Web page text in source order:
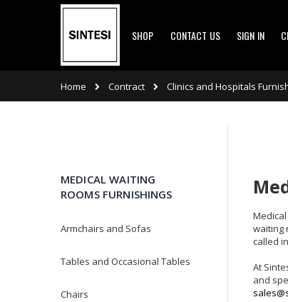
Skip
SHOP CONTACT US SIGN IN
Home Contract Clinics and Hospitals
waiting
called
At
and
MEDICAL WAITING
ROOMS FURNISHINGS
Armchairs and Sofas
Tables and Occasional Tables
Chairs